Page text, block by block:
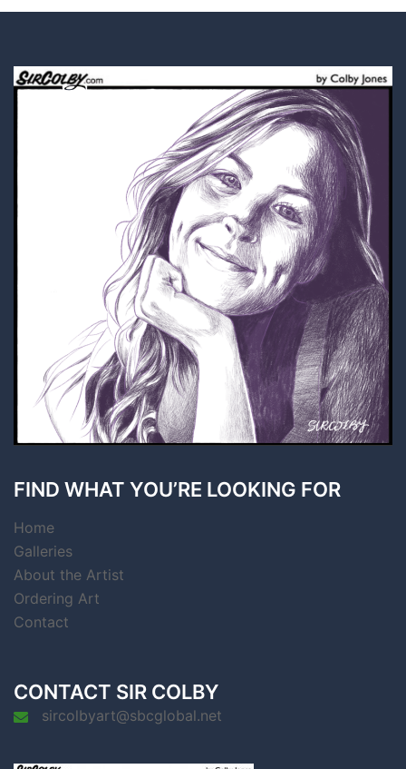
FIND WHAT YOU’RE LOOKING FOR
Home
Galleries
About the Artist
Ordering Art
Contact
CONTACT SIR COLBY
sircolbyart@sbcglobal.net